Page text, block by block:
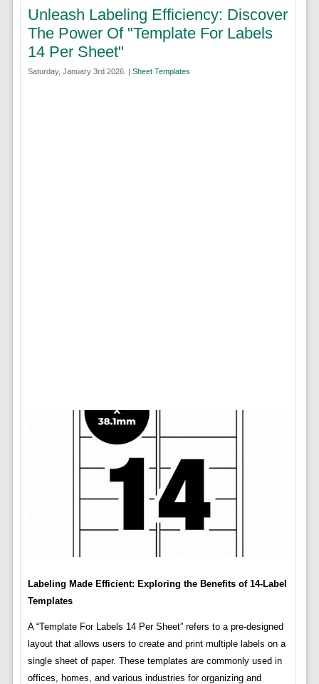
Unleash Labeling Efficiency: Discover
The Power Of "Template For Labels
14 Per Sheet"
Saturday, January 3rd 2026. | Sheet Templates
Labeling Made Efficient: Exploring the Benefits of 14-Label
Templates
A “Template For Labels 14 Per Sheet” refers to a pre-designed
layout that allows users to create and print multiple labels on a
single sheet of paper. These templates are commonly used in
offices, homes, and various industries for organizing and